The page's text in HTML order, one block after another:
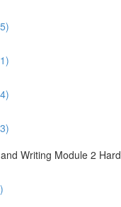
Writing Module 2 Hard